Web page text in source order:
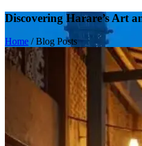
Discovering Harare’s Art
Home / Blog Posts